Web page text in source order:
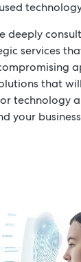
deeply
services
that
technology
your